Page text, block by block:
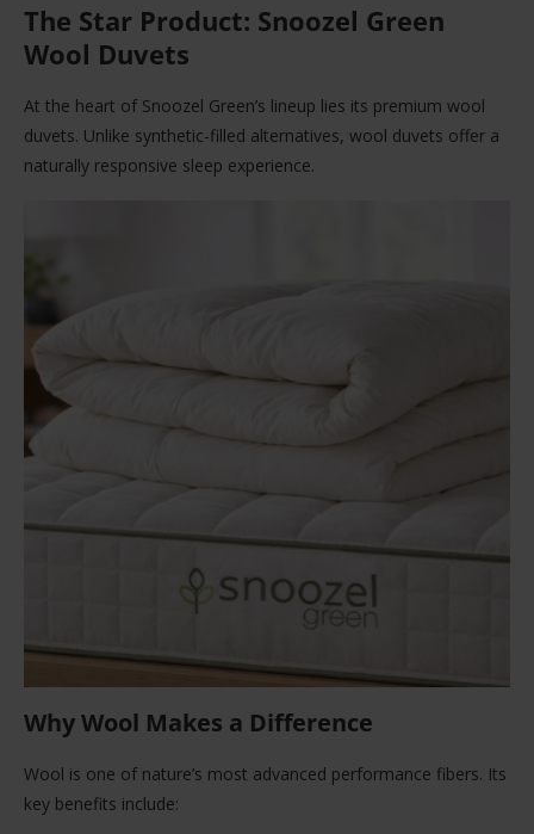
The Star Product: Snoozel Green
Wool Duvets
At the heart of Snoozel Green’s lineup lies its premium wool
duvets. Unlike synthetic-filled alternatives, wool duvets offer a
naturally responsive sleep experience.
Why Wool Makes a Difference
Wool is one of nature’s most advanced performance fibers. Its
key benefits include: